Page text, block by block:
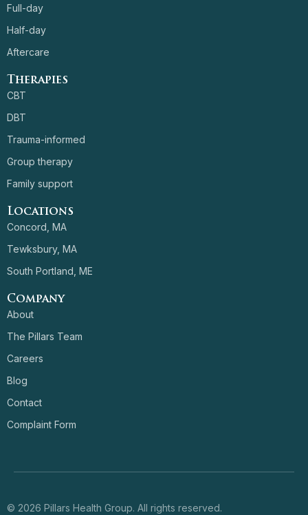
Full-day
Half-day
Aftercare
Therapies
CBT
DBT
Trauma-informed
Group therapy
Family support
Locations
Concord, MA
Tewksbury, MA
South Portland, ME
Company
About
The Pillars Team
Careers
Blog
Contact
Complaint Form
© 2026 Pillars Health Group. All rights reserved.